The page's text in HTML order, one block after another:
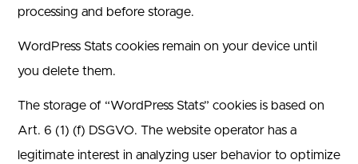
processing and before storage.
WordPress Stats cookies remain on your device until
you delete them.
The storage of “WordPress Stats” cookies is based on
Art. 6 (1) (f) DSGVO. The website operator has a
legitimate interest in analyzing user behavior to optimize